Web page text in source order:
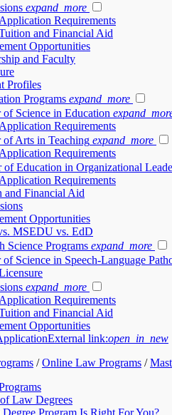
expand_more
Application Requirements
and Financial Aid
Opportunities
and Faculty
Profiles
Programs expand_more
of Science in Education
Application Requirements
of Arts in Teaching expand_more
Application Requirements
of Education in Organizational
Application Requirements
and Financial Aid
Opportunities
MSEDU vs. EdD
Science Programs expand_more
of Science in Speech-Language
expand_more
Application Requirements
and Financial Aid
Opportunities
External link:open_in_new
/Online Law Programs /
Law Degrees
Program Is Right For You?